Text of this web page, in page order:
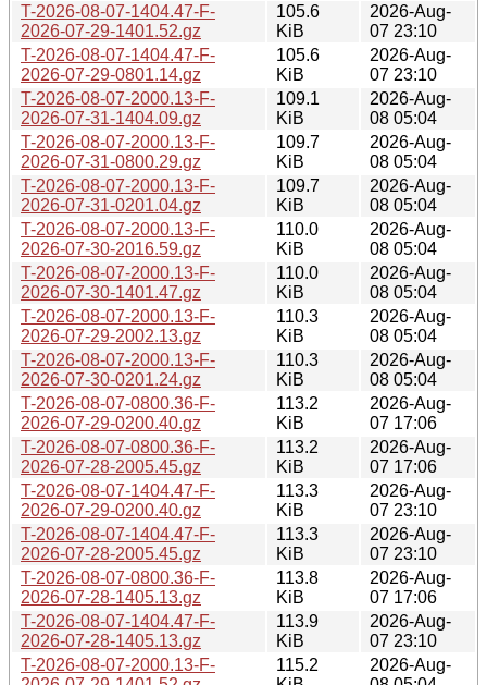
T-2026-08-07-1404.47-F-
2026-07-29-1401.52.gz
105.6
KiB
2026-Aug-
07 23:10
T-2026-08-07-1404.47-F-
2026-07-29-0801.14.gz
105.6
KiB
2026-Aug-
07 23:10
T-2026-08-07-2000.13-F-
2026-07-31-1404.09.gz
109.1
KiB
2026-Aug-
08 05:04
T-2026-08-07-2000.13-F-
2026-07-31-0800.29.gz
109.7
KiB
2026-Aug-
08 05:04
T-2026-08-07-2000.13-F-
2026-07-31-0201.04.gz
109.7
KiB
2026-Aug-
08 05:04
T-2026-08-07-2000.13-F-
2026-07-30-2016.59.gz
110.0
KiB
2026-Aug-
08 05:04
T-2026-08-07-2000.13-F-
2026-07-30-1401.47.gz
110.0
KiB
2026-Aug-
08 05:04
T-2026-08-07-2000.13-F-
2026-07-29-2002.13.gz
110.3
KiB
2026-Aug-
08 05:04
T-2026-08-07-2000.13-F-
2026-07-30-0201.24.gz
110.3
KiB
2026-Aug-
08 05:04
T-2026-08-07-0800.36-F-
2026-07-29-0200.40.gz
113.2
KiB
2026-Aug-
07 17:06
T-2026-08-07-0800.36-F-
2026-07-28-2005.45.gz
113.2
KiB
2026-Aug-
07 17:06
T-2026-08-07-1404.47-F-
2026-07-29-0200.40.gz
113.3
KiB
2026-Aug-
07 23:10
T-2026-08-07-1404.47-F-
2026-07-28-2005.45.gz
113.3
KiB
2026-Aug-
07 23:10
T-2026-08-07-0800.36-F-
2026-07-28-1405.13.gz
113.8
KiB
2026-Aug-
07 17:06
T-2026-08-07-1404.47-F-
2026-07-28-1405.13.gz
113.9
KiB
2026-Aug-
07 23:10
T-2026-08-07-2000.13-F-
115.2
2026-Aug-